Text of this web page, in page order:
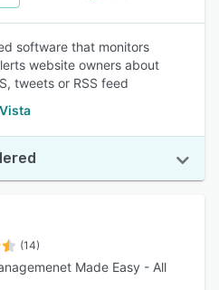
software that monitors
website owners about
tweets or RSS feed
(14)
Made Easy - All